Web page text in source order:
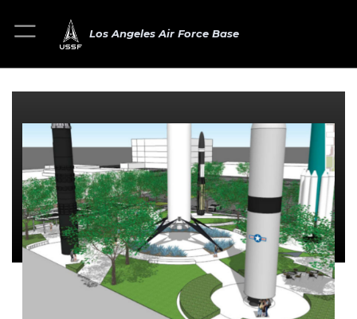
Los Angeles Air Force Base